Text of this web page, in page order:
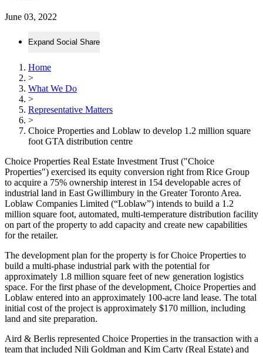
June 03, 2022
Expand Social Share
Home
>
What We Do
>
Representative Matters
>
Choice Properties and Loblaw to develop 1.2 million square
foot GTA distribution centre
Choice Properties Real Estate Investment Trust ("Choice
Properties") exercised its equity conversion right from Rice Group
to acquire a 75% ownership interest in 154 developable acres of
industrial land in East Gwillimbury in the Greater Toronto Area.
Loblaw Companies Limited (“Loblaw”) intends to build a 1.2
million square foot, automated, multi-temperature distribution facility
on part of the property to add capacity and create new capabilities
for the retailer.
The development plan for the property is for Choice Properties to
build a multi-phase industrial park with the potential for
approximately 1.8 million square feet of new generation logistics
space. For the first phase of the development, Choice Properties and
Loblaw entered into an approximately 100-acre land lease. The total
initial cost of the project is approximately $170 million, including
land and site preparation.
Aird & Berlis represented Choice Properties in the transaction with a
team that included Nili Goldman and Kim Carty (Real Estate) and